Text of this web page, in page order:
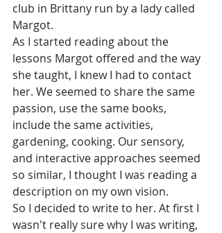
club in Brittany run by a lady called
Margot.
As I started reading about the
lessons Margot offered and the way
she taught, I knew I had to contact
her. We seemed to share the same
passion, use the same books,
include the same activities,
gardening, cooking. Our sensory,
and interactive approaches seemed
so similar, I thought I was reading a
description on my own vision.
So I decided to write to her. At first I
wasn't really sure why I was writing,